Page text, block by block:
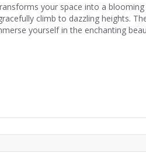
your space into a
climb to dazzling heights.
yourself in the enchanting